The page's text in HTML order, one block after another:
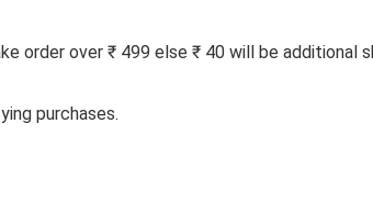
order over ₹ 499 else ₹ 40 will be additional
purchases.